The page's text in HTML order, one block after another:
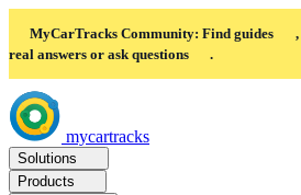
MyCarTracks Community: Find guides
real answers or ask questions
.
mycartracks
Solutions
Products